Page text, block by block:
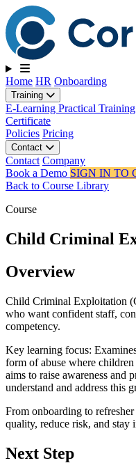
Toggle navigation
Home HR Onboarding
Training
E-Learning Practical Training
Certificate
Policies Pricing
Contact
Contact Company
Book a Demo SIGN IN TO
Back to Course Library
Course
Child Criminal
Overview
Child Criminal Exploitation
who want confident staff,
competency.
Key learning focus:
form of abuse where
aims to raise awareness and
understand and address this
From onboarding to
quality, reduce risk, and stay
Next Step